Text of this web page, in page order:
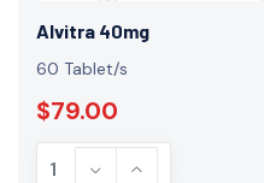
Alvitra 40mg
60 Tablet/s
$79.00